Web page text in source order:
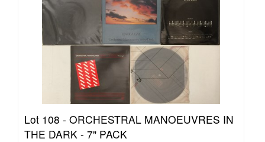
Lot 108 - ORCHESTRAL MANOEUVRES IN
THE DARK - 7" PACK